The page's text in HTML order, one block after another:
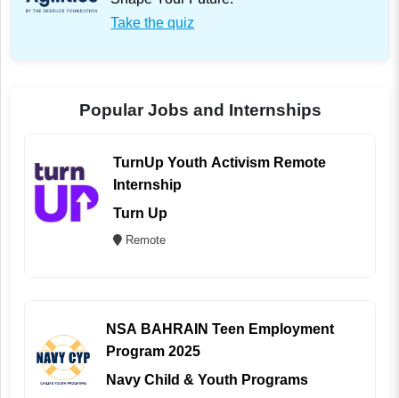
Take the quiz
Popular Jobs and Internships
TurnUp Youth Activism Remote
Internship
Turn Up
Remote
NSA BAHRAIN Teen Employment
Program 2025
Navy Child & Youth Programs